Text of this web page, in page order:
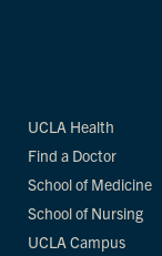
UCLA Health
Find a Doctor
School of Medicine
School of Nursing
UCLA Campus